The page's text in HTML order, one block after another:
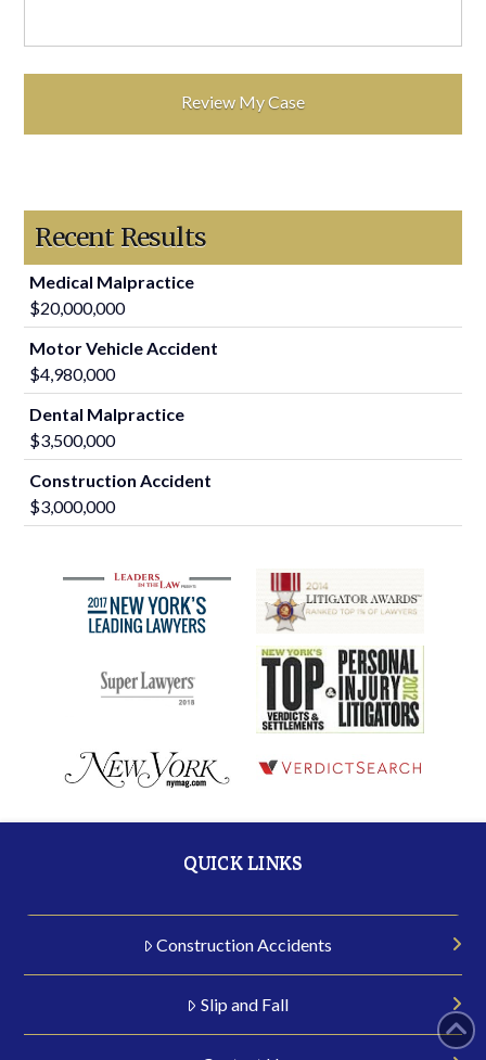
Recent Results
Medical Malpractice
$20,000,000
Motor Vehicle Accident
$4,980,000
Dental Malpractice
$3,500,000
Construction Accident
$3,000,000
QUICK LINKS
Construction Accidents
Slip and Fall